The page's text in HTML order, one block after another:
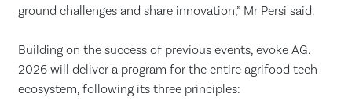
ground challenges and share innovation,” Mr Persi said.
Building on the success of previous events, evoke AG.
2026 will deliver a program for the entire agrifood tech
ecosystem, following its three principles: